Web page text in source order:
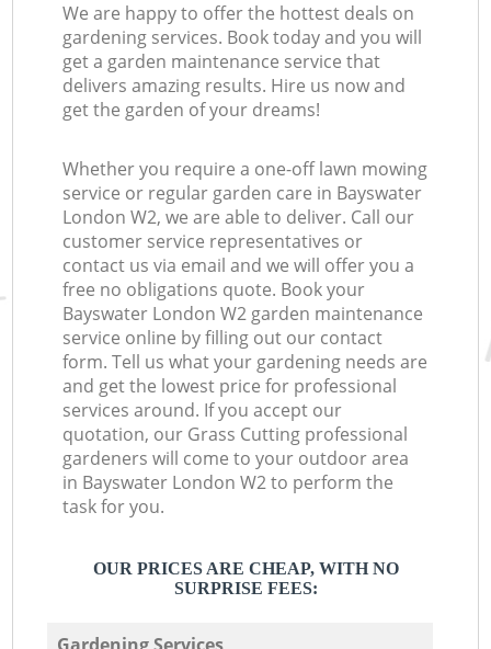
We are happy to offer the hottest deals on
gardening services. Book today and you will
get a garden maintenance service that
delivers amazing results. Hire us now and
get the garden of your dreams!
Whether you require a one-off lawn mowing
service or regular garden care in Bayswater
London W2, we are able to deliver. Call our
customer service representatives or
contact us via email and we will offer you a
free no obligations quote. Book your
Bayswater London W2 garden maintenance
service online by filling out our contact
form. Tell us what your gardening needs are
and get the lowest price for professional
services around. If you accept our
quotation, our Grass Cutting professional
gardeners will come to your outdoor area
in Bayswater London W2 to perform the
task for you.
OUR PRICES ARE CHEAP, WITH NO
SURPRISE FEES:
Gardening Services